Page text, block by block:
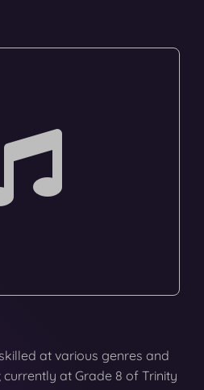
at various genres and
at Grade 8 of Trinity